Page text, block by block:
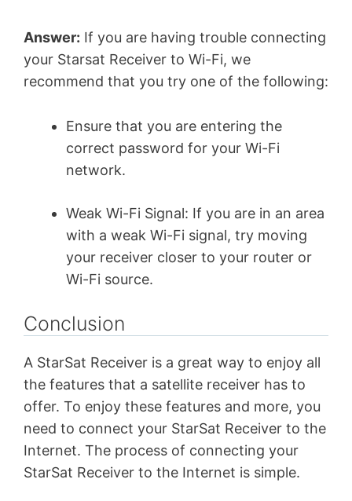
Answer: If you are having trouble connecting
your Starsat Receiver to Wi-Fi, we
recommend that you try one of the following:
Ensure that you are entering the
correct password for your Wi-Fi
network.
Weak Wi-Fi Signal: If you are in an area
with a weak Wi-Fi signal, try moving
your receiver closer to your router or
Wi-Fi source.
Conclusion
A StarSat Receiver is a great way to enjoy all
the features that a satellite receiver has to
offer. To enjoy these features and more, you
need to connect your StarSat Receiver to the
Internet. The process of connecting your
StarSat Receiver to the Internet is simple.